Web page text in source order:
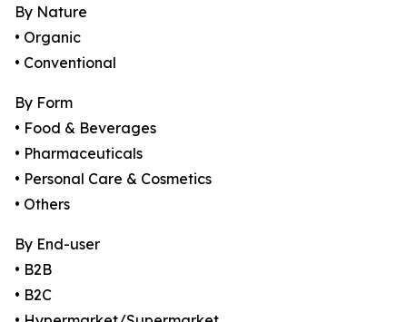
By Nature
• Organic
• Conventional
By Form
• Food & Beverages
• Pharmaceuticals
• Personal Care & Cosmetics
• Others
By End-user
• B2B
• B2C